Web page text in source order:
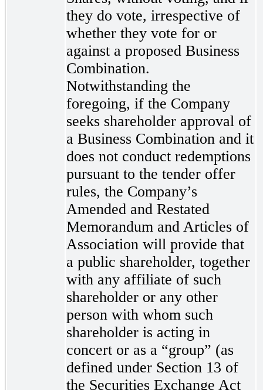
they do vote, irrespective of
whether they vote for or
against a proposed Business
Combination.
Notwithstanding the
foregoing, if the Company
seeks shareholder approval of
a Business Combination and it
does not conduct redemptions
pursuant to the tender offer
rules, the Company’s
Amended and Restated
Memorandum and Articles of
Association will provide that
a public shareholder, together
with any affiliate of such
shareholder or any other
person with whom such
shareholder is acting in
concert or as a “group” (as
defined under Section 13 of
the Securities Exchange Act